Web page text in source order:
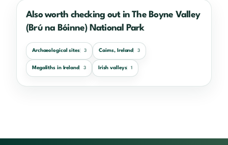
Also worth checking out in The Boyne Valley
(Brú na Bóinne) National Park
Archaeological sites 3 Cairns, Ireland 3
Megaliths in Ireland 3 Irish valleys 1